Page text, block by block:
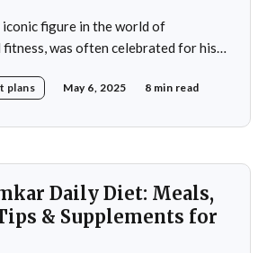
iconic figure in the world of
was often celebrated for his
in
plans May 6, 2025 8 min read
Daily Diet: Meals,
& Supplements for